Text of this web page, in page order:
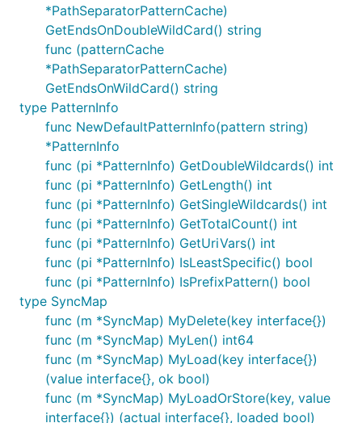
*PathSeparatorPatternCache)
GetEndsOnDoubleWildCard() string
func (patternCache
*PathSeparatorPatternCache)
GetEndsOnWildCard() string
type PatternInfo
func NewDefaultPatternInfo(pattern string)
*PatternInfo
func (pi *PatternInfo) GetDoubleWildcards() int
func (pi *PatternInfo) GetLength() int
func (pi *PatternInfo) GetSingleWildcards() int
func (pi *PatternInfo) GetTotalCount() int
func (pi *PatternInfo) GetUriVars() int
func (pi *PatternInfo) IsLeastSpecific() bool
func (pi *PatternInfo) IsPrefixPattern() bool
type SyncMap
func (m *SyncMap) MyDelete(key interface{})
func (m *SyncMap) MyLen() int64
func (m *SyncMap) MyLoad(key interface{})
(value interface{}, ok bool)
func (m *SyncMap) MyLoadOrStore(key, value
interface{}) (actual interface{}, loaded bool)